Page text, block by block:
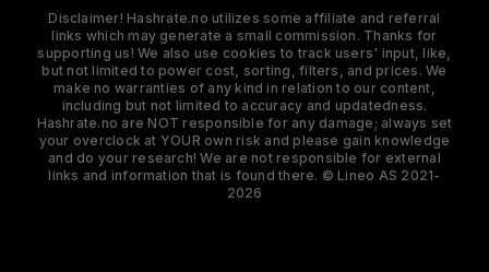
Disclaimer! Hashrate.no utilizes some affiliate and referral
links which may generate a small commission. Thanks for
supporting us! We also use cookies to track users' input, like,
but not limited to power cost, sorting, filters, and prices. We
make no warranties of any kind in relation to our content,
including but not limited to accuracy and updatedness.
Hashrate.no are NOT responsible for any damage; always set
your overclock at YOUR own risk and please gain knowledge
and do your research! We are not responsible for external
links and information that is found there. © Lineo AS 2021-
2026